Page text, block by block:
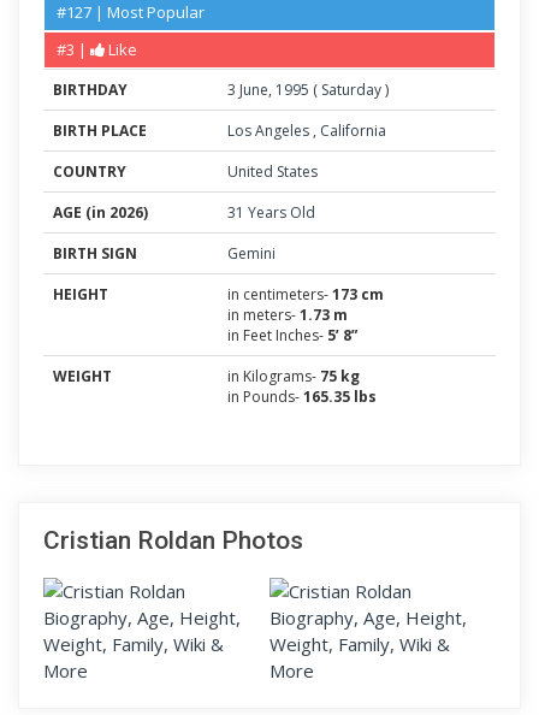
#127 | Most Popular
#3 |
Like
BIRTHDAY 3 June, 1995 ( Saturday)
BIRTH PLACE
Los Angeles , California
COUNTRY
United States
AGE (in 2026)
31 Years Old
BIRTH SIGN
Gemini
HEIGHT
in centimeters-173 cm
in meters-1.73 m
in Feet Inches- 5’ 8”
WEIGHT
in Kilograms- 75 kg
in Pounds-165.35 lbs
Cristian Roldan Photos